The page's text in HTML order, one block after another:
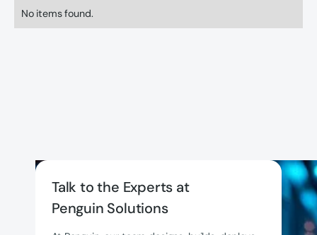
No items found.
Talk to the Experts at
Penguin Solutions